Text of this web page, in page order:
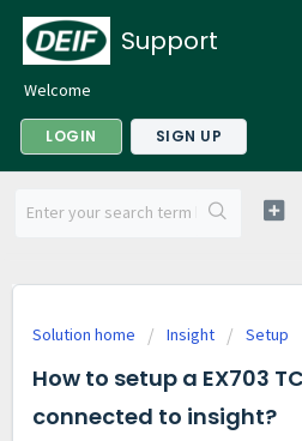
Support
Welcome
LOGIN SIGN UP
Solution home Insight Setup
How to setup a EX703
connected to insight?